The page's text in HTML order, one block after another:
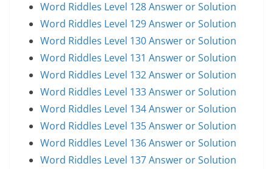
Word Riddles Level 128 Answer or Solution
Word Riddles Level 129 Answer or Solution
Word Riddles Level 130 Answer or Solution
Word Riddles Level 131 Answer or Solution
Word Riddles Level 132 Answer or Solution
Word Riddles Level 133 Answer or Solution
Word Riddles Level 134 Answer or Solution
Word Riddles Level 135 Answer or Solution
Word Riddles Level 136 Answer or Solution
Word Riddles Level 137 Answer or Solution